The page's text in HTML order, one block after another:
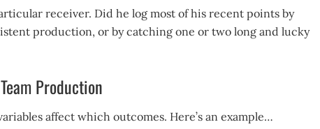
receiver. Did he log most of his recent points by
production, or by catching one or two long and lucky
Production
affect which outcomes. Here’s an example…